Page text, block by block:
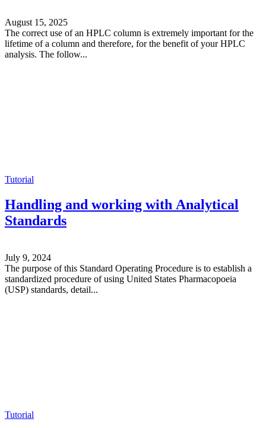
August 15, 2025
The correct use of an HPLC column is extremely important for the
lifetime of a column and therefore, for the benefit of your HPLC
analysis. The follow...
Tutorial
Handling and working with Analytical
Standards
July 9, 2024
The purpose of this Standard Operating Procedure is to establish a
standardized procedure of using United States Pharmacopoeia
(USP) standards, detail...
Tutorial